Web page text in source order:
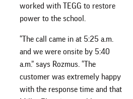
worked with TEGG to restore
power to the school.
“The call came in at 5:25 a.m.
and we were onsite by 5:40
a.m.” says Rozmus. “The
customer was extremely happy
with the response time and that